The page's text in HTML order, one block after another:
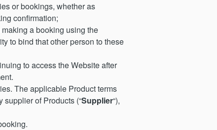
or bookings, whether as
confirmation;
a booking using the
to bind that other person to these
to access the Website after
The applicable Product terms
of Products (“Supplier“),